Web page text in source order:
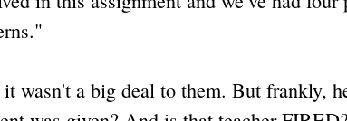
wasn't a big deal to them. But frankly,